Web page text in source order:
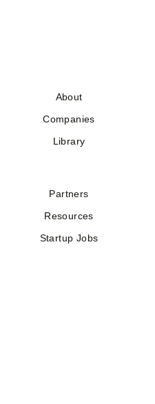
About
Companies
Library
Partners
Resources
Startup Jobs